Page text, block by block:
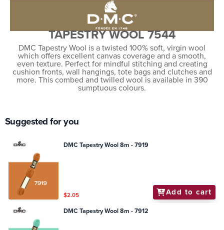
TAPESTRY WOOL 7544
DMC Tapestry Wool is a twisted 100% soft, virgin wool
which offers excellent canvas coverage and a smooth,
even texture. Perfect for mindful stitching and creating
cushion fronts, wall hangings, tote bags and clutches and
more. This combed and twilled wool is available in 390
sumptuous colours.
Suggested for you
DMC Tapestry Wool 8m - 7919
$2.05 Add to cart
DMC Tapestry Wool 8m - 7912